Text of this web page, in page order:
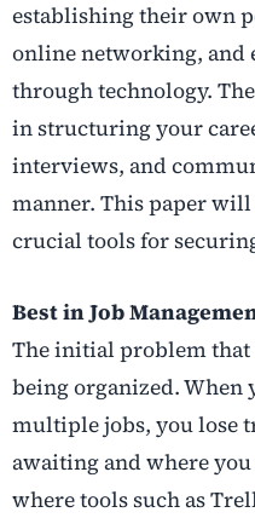
establishing their own
online networking, and
through technology.
in structuring your
interviews, and
manner. This paper will
crucial tools for
Best in Job
The initial problem that
being organized.
multiple jobs, you lose
awaiting and where
where tools such as